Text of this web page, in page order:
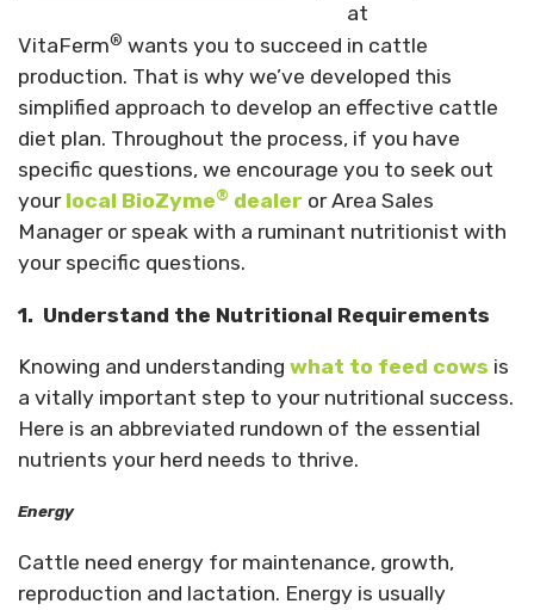
at
VitaFerm® wants you to succeed in cattle
production. That is why we’ve developed this
simplified approach to develop an effective cattle
diet plan. Throughout the process, if you have
specific questions, we encourage you to seek out
your local BioZyme® dealer or Area Sales
Manager or speak with a ruminant nutritionist with
your specific questions.
1. Understand the Nutritional Requirements
Knowing and understanding what to feed cows is
a vitally important step to your nutritional success.
Here is an abbreviated rundown of the essential
nutrients your herd needs to thrive.
Energy
Cattle need energy for maintenance, growth,
reproduction and lactation. Energy is usually